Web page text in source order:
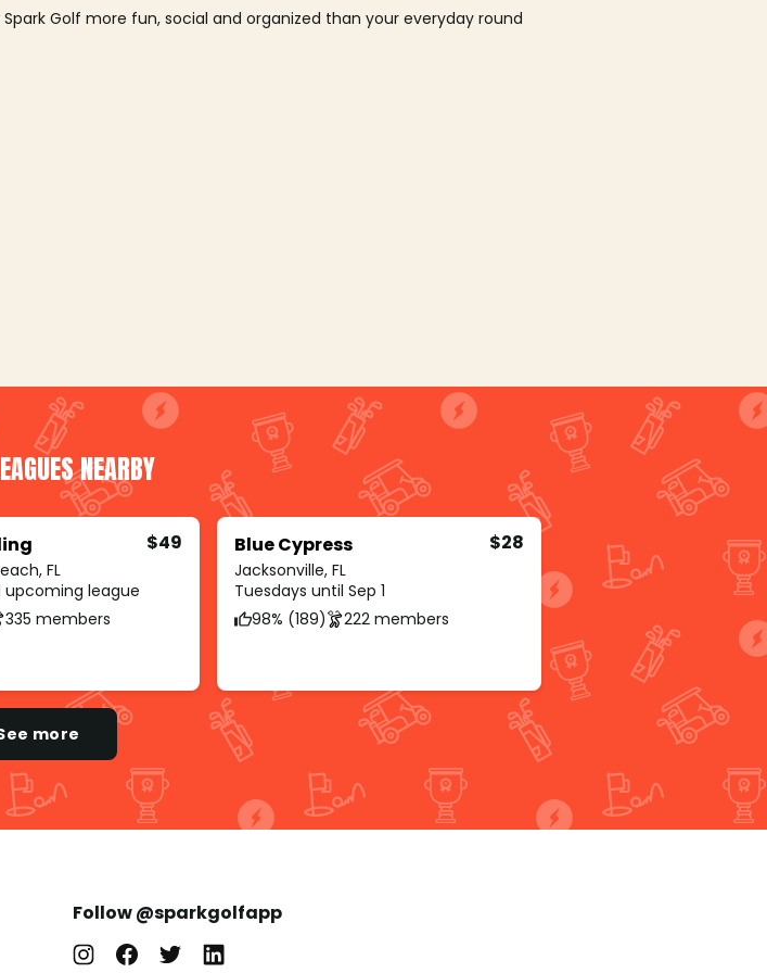
Golf more fun, social and organized than your everyday round
NEARBY
FL
$49
upcoming league
335 members
Blue Cypress
Jacksonville, FL
$28
Tuesdays until Sep 1
98% (189)
222 members
more
Follow @sparkgolfapp